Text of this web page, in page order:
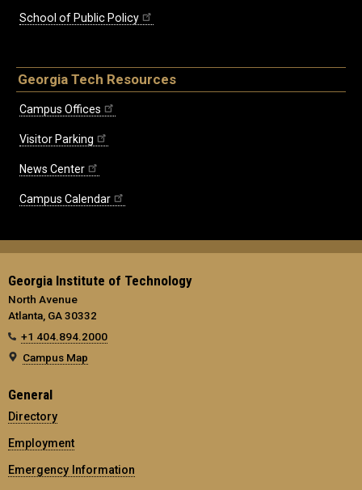
School of Public Policy
Georgia Tech Resources
Campus Offices
Visitor Parking
News Center
Campus Calendar
Georgia Institute of Technology
North Avenue
Atlanta, GA 30332
+1 404.894.2000
Campus Map
General
Directory
Employment
Emergency Information